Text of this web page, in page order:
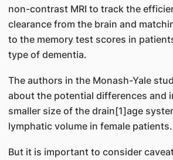
non-contrast MRI to track the
clearance from the brain and
to the memory test scores in
type of dementia.
The authors in the Monash-Yale
about the potential differences and
smaller size of the drain[1]age
lymphatic volume in female patients.
But it is important to consider